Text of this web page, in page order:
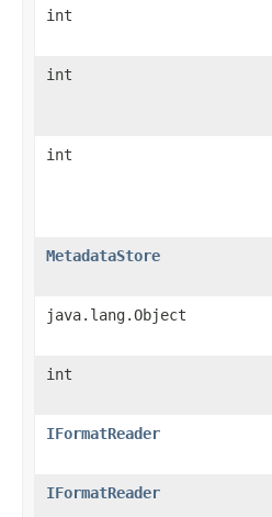
int
int
int
MetadataStore
java.lang.Object
int
IFormatReader
IFormatReader